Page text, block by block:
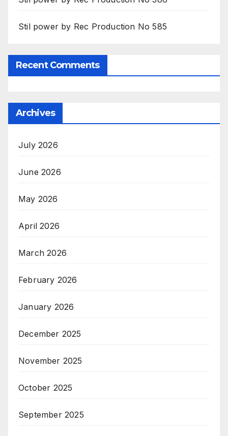
Stil power by Rec Production No 585
Recent Comments
Archives
July 2026
June 2026
May 2026
April 2026
March 2026
February 2026
January 2026
December 2025
November 2025
October 2025
September 2025